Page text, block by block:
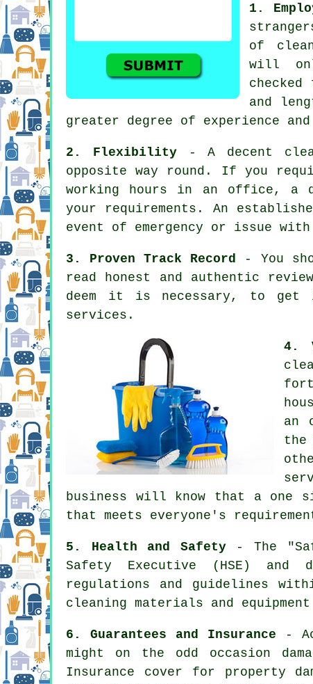
1.
of
will
and
greater degree of experience
2. Flexibility- A decent
opposite way round. If you
working hours in an office, a
your requirements. An
event of emergency or issue
3. Proven Track Record
- You
read honest and authentic
deem it is necessary, to get
services.
4.
an
the
business will know that a
that meets everyone's
5. Health and Safety- The
Safety Executive (HSE) and
regulations and guidelines
cleaning materials and
6. Guarantees and Insurance -
might on the odd occasion
Insurance cover for property